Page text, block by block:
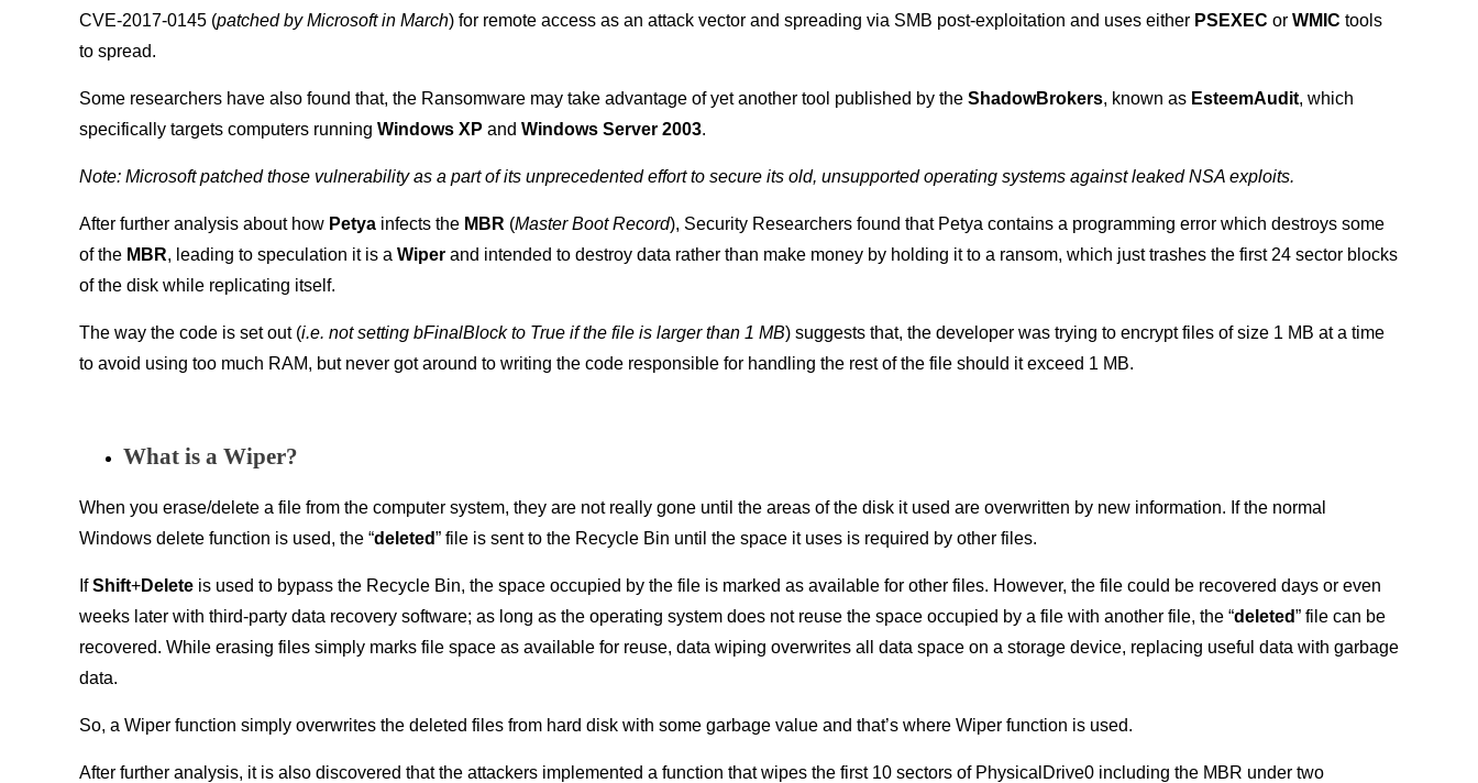
CVE-2017-0145 (patched by Microsoft in March) for remote access as an attack vector and spreading via SMB post-exploitation and uses either PSEXEC or WMIC tools
to spread.
Some researchers have also found that, the Ransomware may take advantage of yet another tool published by the ShadowBrokers, known as EsteemAudit, which
specifically targets computers running Windows XP and Windows Server 2003.
Note: Microsoft patched those vulnerability as a part of its unprecedented effort to secure its old, unsupported operating systems against leaked NSA exploits.
After further analysis about how Petya infects the MBR (Master Boot Record), Security Researchers found that Petya contains a programming error which destroys some
of the MBR, leading to speculation it is a Wiper and intended to destroy data rather than make money by holding it to a ransom, which just trashes the first 24 sector blocks
of the disk while replicating itself.
The way the code is set out (i.e. not setting bFinalBlock to True if the file is larger than 1 MB) suggests that, the developer was trying to encrypt files of size 1 MB at a time
to avoid using too much RAM, but never got around to writing the code responsible for handling the rest of the file should it exceed 1 MB.
What is a Wiper?
When you erase/delete a file from the computer system, they are not really gone until the areas of the disk it used are overwritten by new information. If the normal
Windows delete function is used, the “deleted” file is sent to the Recycle Bin until the space it uses is required by other files.
IfShift+Delete is used to bypass the Recycle Bin, the space occupied by the file is marked as available for other files. However, the file could be recovered days or even
weeks later with third-party data recovery software; as long as the operating system does not reuse the space occupied by a file with another file, the “deleted” file can be
recovered. While erasing files simply marks file space as available for reuse, data wiping overwrites all data space on a storage device, replacing useful data with garbage
data.
So, a Wiper function simply overwrites the deleted files from hard disk with some garbage value and that’s where Wiper function is used.
After further analysis, it is also discovered that the attackers implemented a function that wipes the first 10 sectors of PhysicalDrive0 including the MBR under two